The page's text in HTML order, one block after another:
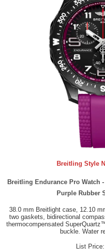
Breitling Style
Breitling Endurance Pro Watch
Purple Rubber
38.0 mm Breitlight case, 12.10
two gaskets, bidirectional
thermocompensated
buckle. Water
List Price: